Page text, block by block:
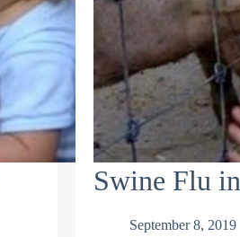
Swine Flu
September 8, 2019